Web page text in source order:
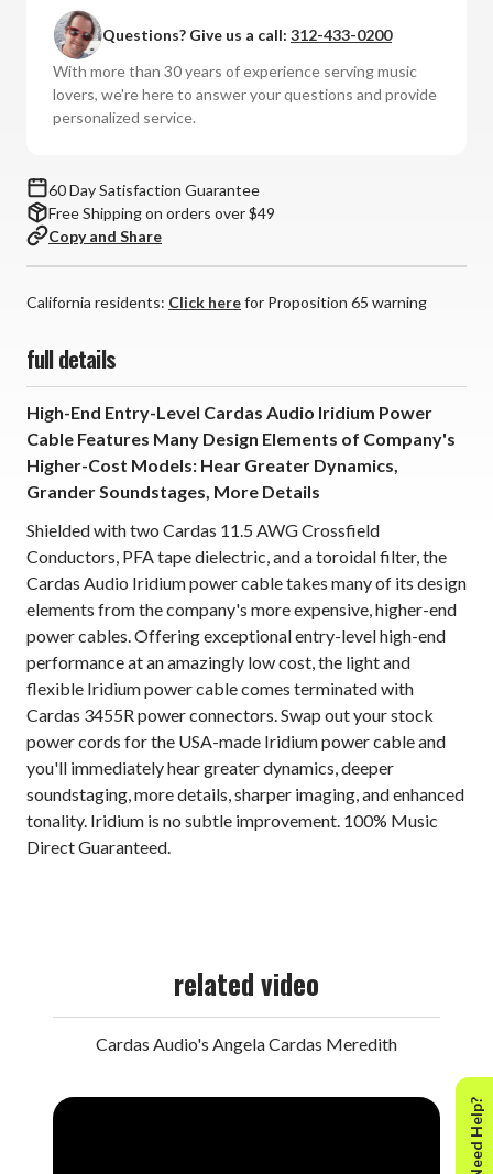
Iridium
Power
Cable
Power
Cable
Questions? Give us a call: 312-433-0200
With more than 30 years of experience serving music
lovers, we're here to answer your questions and provide
personalized service.
60 Day Satisfaction Guarantee
Free Shipping on orders over $49
Copy and Share
California residents: Click herefor Proposition 65 warning
full details
High-End Entry-Level Cardas Audio Iridium Power
Cable Features Many Design Elements of Company's
Higher-Cost Models: Hear Greater Dynamics,
Grander Soundstages, More Details
Shielded with two Cardas 11.5 AWG Crossfield
Conductors, PFA tape dielectric, and a toroidal filter, the
Cardas Audio Iridium power cable takes many of its design
elements from the company's more expensive, higher-end
power cables. Offering exceptional entry-level high-end
performance at an amazingly low cost, the light and
flexible Iridium power cable comes terminated with
Cardas 3455R power connectors. Swap out your stock
power cords for the USA-made Iridium power cable and
you'll immediately hear greater dynamics, deeper
soundstaging, more details, sharper imaging, and enhanced
tonality. Iridium is no subtle improvement. 100% Music
Direct Guaranteed.
related video
Cardas Audio's Angela Cardas Meredith
Need Help?